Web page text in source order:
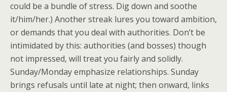
could be a bundle of stress. Dig down and soothe
it/him/her.) Another streak lures you toward ambition,
or demands that you deal with authorities. Don’t be
intimidated by this: authorities (and bosses) though
not impressed, will treat you fairly and solidly.
Sunday/Monday emphasize relationships. Sunday
brings refusals until late at night; then onward, links